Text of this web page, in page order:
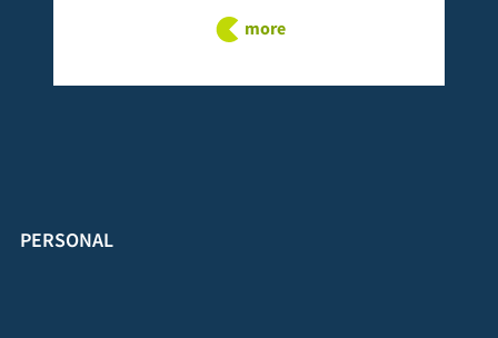
more
PERSONAL